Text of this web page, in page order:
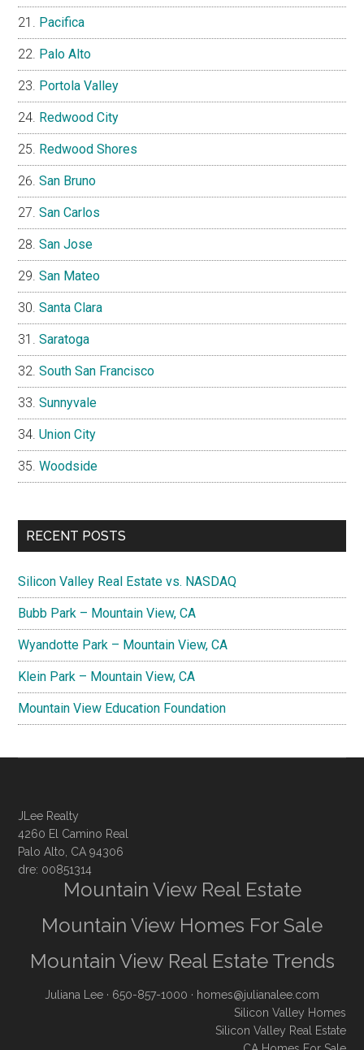
Pacifica
Palo Alto
Portola Valley
Redwood City
Redwood Shores
San Bruno
San Carlos
San Jose
San Mateo
Santa Clara
Saratoga
South San Francisco
Sunnyvale
Union City
Woodside
RECENT POSTS
Silicon Valley Real Estate vs. NASDAQ
Bubb Park – Mountain View, CA
Wyandotte Park – Mountain View, CA
Klein Park – Mountain View, CA
Mountain View Education Foundation
JLee Realty
4260 El Camino Real
Palo Alto, CA 94306
dre: 00851314
Mountain View Real Estate
Mountain View Homes For Sale
Mountain View Real Estate Trends
Juliana Lee · 650-857-1000 · homes@julianalee.com
Silicon Valley Homes
Silicon Valley Real Estate